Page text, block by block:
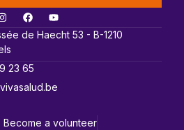
de Haecht 53 - B-1210
23 65
Become a volunteer